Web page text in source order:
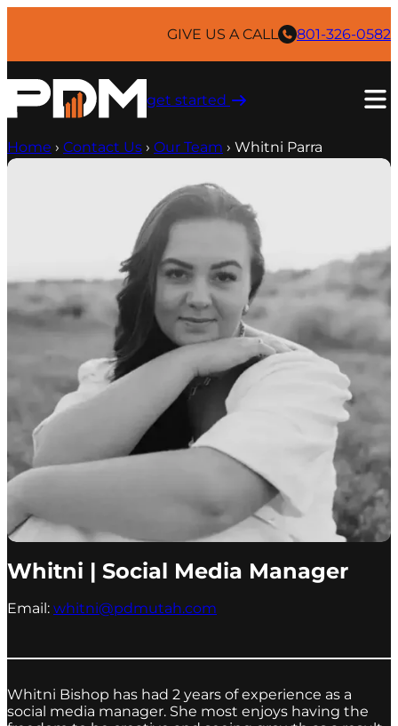
GIVE US A CALL 801-326-0582
get started ​
Home › Contact Us › Our Team › Whitni Parra
Whitni | Social Media Manager
Email: whitni@pdmutah.com
Whitni Bishop has had 2 years of experience as a
social media manager. She most enjoys having the